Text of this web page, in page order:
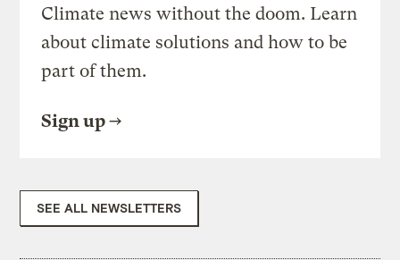
Climate news without the doom. Learn
about climate solutions and how to be
part of them.
Sign up
SEE ALL NEWSLETTERS